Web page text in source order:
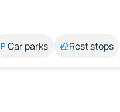
Car parks Rest stops